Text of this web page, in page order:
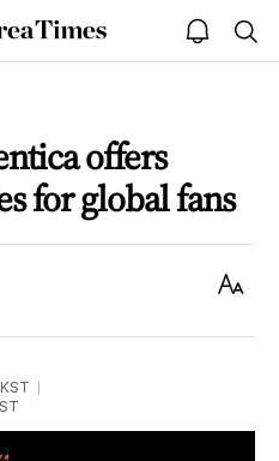
The
Korea
open
notice
offers
for global fans
Text
KST